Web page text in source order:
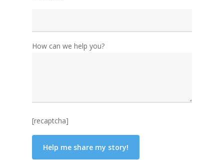
How can we help you?
[recaptcha]